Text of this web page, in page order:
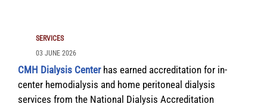
SERVICES
03 JUNE 2026
CMH Dialysis Centerhas earned accreditation for in-
center hemodialysis and home peritoneal dialysis
services from the National Dialysis Accreditation